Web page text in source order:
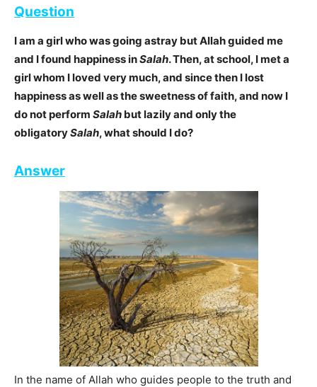
Question
I am a girl who was going astray but Allah guided me
and I found happiness inSalah. Then, atschool, I met a
girl whom I loved very much, and since then I lost
happiness as well as the sweetness of faith, and now I
do not perform Salah but lazily and only the
obligatorySalah, what should I do?
Answer
In the name of Allah who guides people to the truth and